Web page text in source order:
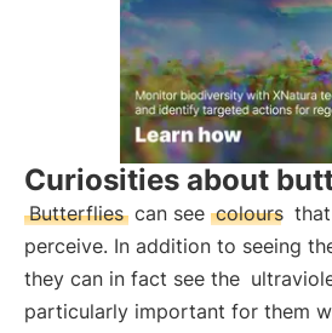
Curiosities about
Butterflies can see colours
perceive. In addition to seeing
they can in fact see the
particularly important for them